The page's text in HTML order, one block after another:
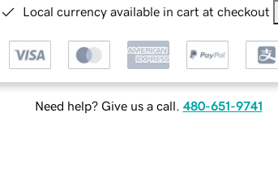
Local currency available in cart at checkout
Need help? Give us a call. 480-651-9741